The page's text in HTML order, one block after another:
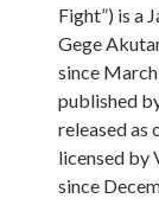
Fight”) is a
Gege
since
published
released as
licensed by
since